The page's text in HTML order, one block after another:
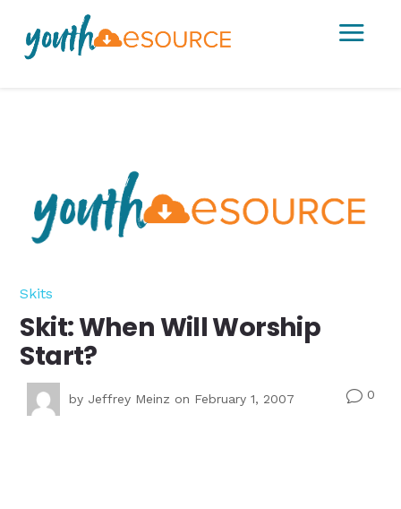
a
Skits
Skit: When Will Worship
Start?
by Jeffrey Meinz on February 1, 2007 v0